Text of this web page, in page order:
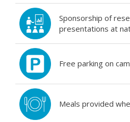
Sponsorship of
presentations at
Free parking on
Meals provided